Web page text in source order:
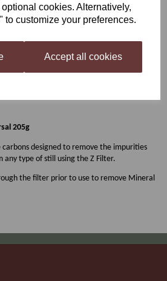
cookies. Alternatively,
to customize your preferences.
Accept all cookies
205g
designed to remove the impurities
type of still using the Z Filter.
the filter prior to use to remove Mineral